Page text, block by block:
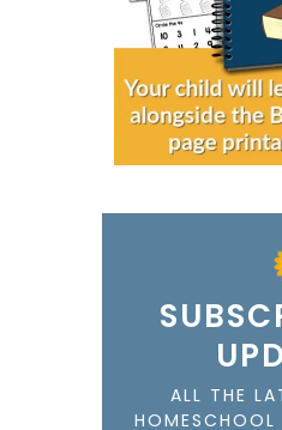
ALL THE
HOMESCHOOL